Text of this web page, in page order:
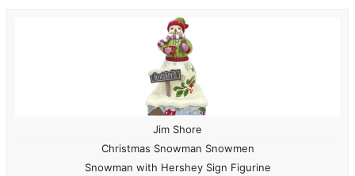
Jim Shore
Christmas Snowman Snowmen
Snowman with Hershey Sign Figurine